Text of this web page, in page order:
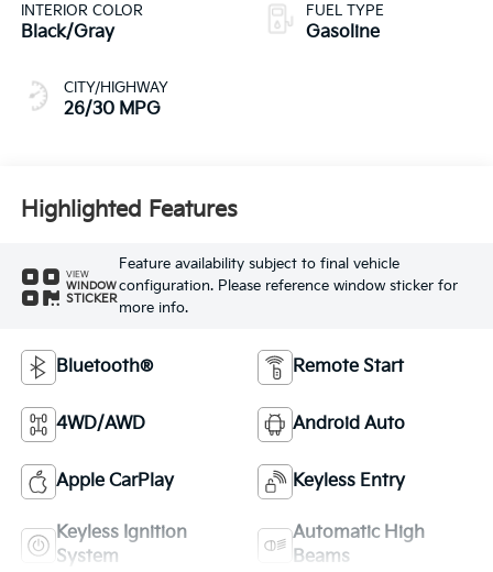
INTERIOR COLOR
Black/Gray
CITY/HIGHWAY
26/30 MPG
FUEL TYPE
Gasoline
Highlighted Features
VIEW
WINDOW
STICKER
Feature availability subject to final vehicle
configuration. Please reference window sticker for
more info.
Bluetooth® Remote Start
4WD/AWD Android Auto
Apple CarPlay Keyless Entry
Keyless Ignition
System
Automatic High
Beams